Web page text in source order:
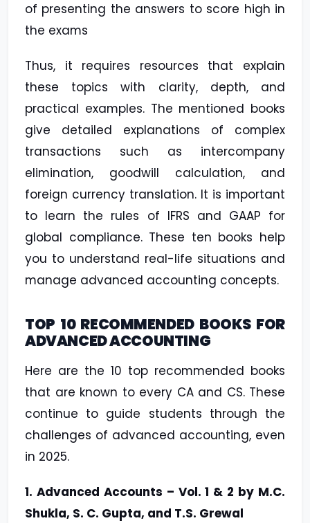
of presenting the answers to score high in
the exams
Thus, it requires resources that explain
these topics with clarity, depth, and
practical examples. The mentioned books
give detailed explanations of complex
transactions such as intercompany
elimination, goodwill calculation, and
foreign currency translation. It is important
to learn the rules of IFRS and GAAP for
global compliance. These ten books help
you to understand real-life situations and
manage advanced accounting concepts.
TOP 10 RECOMMENDED BOOKS FOR
ADVANCED ACCOUNTING
Here are the 10 top recommended books
that are known to every CA and CS. These
continue to guide students through the
challenges of advanced accounting, even
in 2025.
1. Advanced Accounts – Vol. 1 & 2 by M.C.
Shukla, S. C. Gupta, and T.S. Grewal